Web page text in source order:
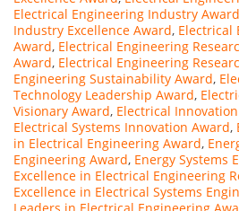
Electrical Engineering Industry Award
Industry Excellence Award, Electrical
Award, Electrical Engineering
Award, Electrical Engineering
Engineering Sustainability Award,
Technology Leadership Award,
Visionary Award, Electrical
Electrical Systems Innovation Award,
in Electrical Engineering Award,
Engineering Award, Energy Systems
Excellence in Electrical Engineering
Excellence in Electrical Systems